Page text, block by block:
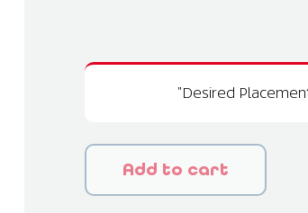
"Desired
Add to cart